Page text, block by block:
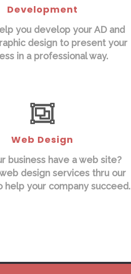
Development
you develop your AD and
design to present your
in a professional way.
Web Design
business have a web site?
design services thru our
help your company succeed.